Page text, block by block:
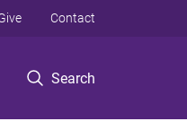
Search
Contact